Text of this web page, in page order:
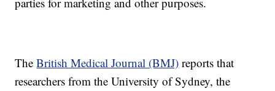
TheBritish Medical Journal (BMJ) reports that
researchers from the University of Sydney, the